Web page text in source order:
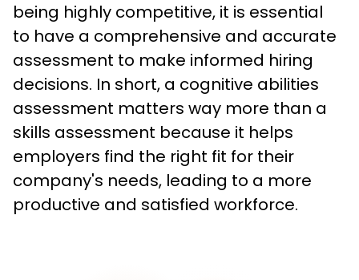
being highly competitive, it is essential
to have a comprehensive and accurate
assessment to make informed hiring
decisions. In short, a cognitive abilities
assessment matters way more than a
skills assessment because it helps
employers find the right fit for their
company's needs, leading to a more
productive and satisfied workforce.